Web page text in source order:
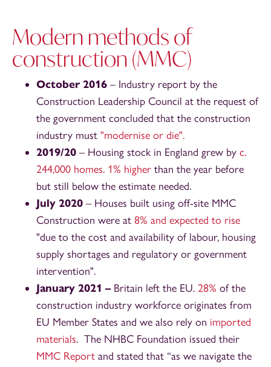
Modern methods of
construction (MMC)
October 2016 – Industry report by the
Construction Leadership Council at the request of
the government concluded that the construction
industry must "modernise or die".
2019/20 – Housing stock in England grew by c.
244,000 homes. 1% higher than the year before
but still below the estimate needed.
July 2020 – Houses built using off-site MMC
Construction were at 8% and expected to rise
"due to the cost and availability of labour, housing
supply shortages and regulatory or government
intervention".
January 2021 – Britain left the EU. 28% of the
construction industry workforce originates from
EU Member States and we also rely on imported
materials. The NHBC Foundation issued their
MMC Report and stated that “as we navigate the